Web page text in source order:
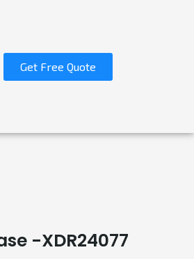
Get Free Quote
-XDR24077